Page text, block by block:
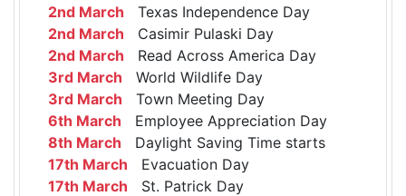
2nd March Texas Independence Day
2nd March Casimir Pulaski Day
2nd March Read Across America Day
3rd March World Wildlife Day
3rd March Town Meeting Day
6th March Employee Appreciation Day
8th March Daylight Saving Time starts
17th March Evacuation Day
17th March St. Patrick Day